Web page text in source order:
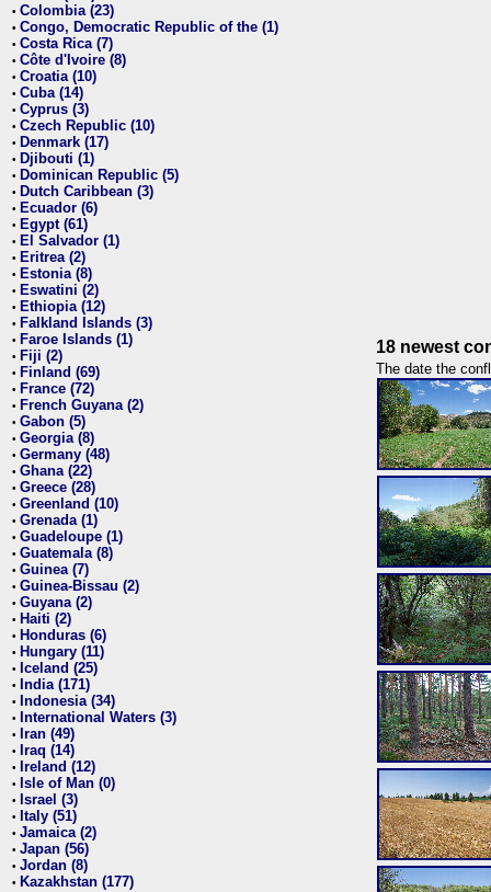
• Colombia (23)
• Congo, Democratic Republic of the (1)
• Costa Rica (7)
• Côte d'Ivoire (8)
• Croatia (10)
• Cuba (14)
• Cyprus (3)
• Czech Republic (10)
• Denmark (17)
• Djibouti (1)
• Dominican Republic (5)
• Dutch Caribbean (3)
• Ecuador (6)
• Egypt (61)
• El Salvador (1)
• Eritrea (2)
• Estonia (8)
• Eswatini (2)
• Ethiopia (12)
• Falkland Islands (3)
• Faroe Islands (1)
• Fiji (2)
• Finland (69)
• France (72)
• French Guyana (2)
• Gabon (5)
• Georgia (8)
• Germany (48)
• Ghana (22)
• Greece (28)
• Greenland (10)
• Grenada (1)
• Guadeloupe (1)
• Guatemala (8)
• Guinea (7)
• Guinea-Bissau (2)
• Guyana (2)
• Haiti (2)
• Honduras (6)
• Hungary (11)
• Iceland (25)
• India (171)
• Indonesia (34)
• International Waters (3)
• Iran (49)
• Iraq (14)
• Ireland (12)
• Isle of Man (0)
• Israel (3)
• Italy (51)
• Jamaica (2)
• Japan (56)
• Jordan (8)
• Kazakhstan (177)
18 newest
The date the